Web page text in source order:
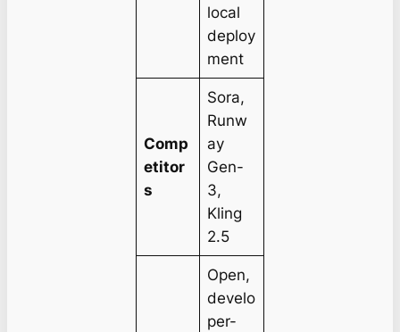
local
deploy
ment
Comp
etitor
s
Sora,
Runw
ay
Gen-
3,
Kling
2.5
Open,
develo
per-